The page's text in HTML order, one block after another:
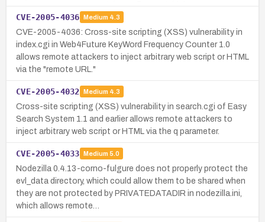
CVE-2005-4036 Medium 4.3
CVE-2005-4036: Cross-site scripting (XSS) vulnerability in
index.cgi in Web4Future KeyWord Frequency Counter 1.0
allows remote attackers to inject arbitrary web script or HTML
via the "remote URL."
CVE-2005-4032 Medium 4.3
Cross-site scripting (XSS) vulnerability in search.cgi of Easy
Search System 1.1 and earlier allows remote attackers to
inject arbitrary web script or HTML via the q parameter.
CVE-2005-4033 Medium 5.0
Nodezilla 0.4.13-corno-fulgure does not properly protect the
evl_data directory, which could allow them to be shared when
they are not protected by PRIVATEDATADIR in nodezilla.ini,
which allows remote…